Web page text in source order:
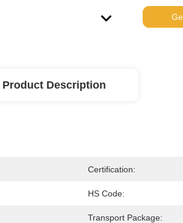
Product Description
Certification:
HS Code:
Transport Package: